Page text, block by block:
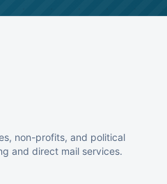
non-profits, and political
and direct mail services.